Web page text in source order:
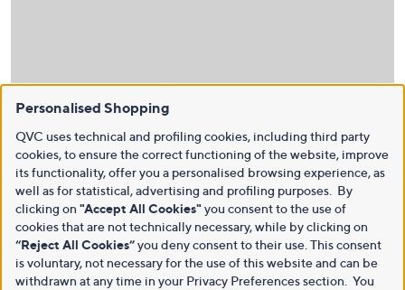
Personalised Shopping
QVC uses technical and profiling cookies, including third party
cookies, to ensure the correct functioning of the website, improve
its functionality, offer you a personalised browsing experience, as
well as for statistical, advertising and profiling purposes. By
clicking on "Accept All Cookies" you consent to the use of
cookies that are not technically necessary, while by clicking on
“Reject All Cookies”you deny consent to their use. This consent
is voluntary, not necessary for the use of this website and can be
withdrawn at any time in your Privacy Preferences section. You